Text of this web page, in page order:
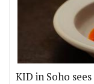
KID in Soho